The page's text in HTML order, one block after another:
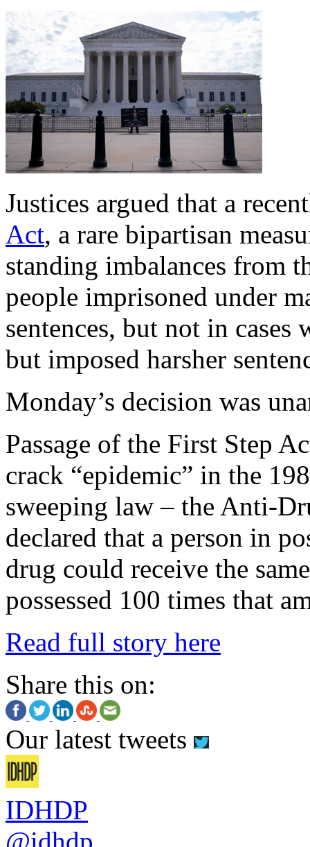
Justices argued that a
Act, a rare bipartisan
standing imbalances from
people imprisoned under
sentences, but not in
but imposed harsher
Monday’s decision was
Passage of the First Step
crack “epidemic” in the
sweeping law – the Anti-
declared that a person in
drug could receive the
possessed 100 times that
Read full story here
Share this on:
Our latest tweets
IDHDP
@idhdp